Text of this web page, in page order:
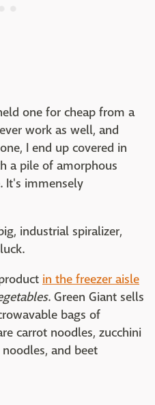
one for cheap from a
work as well, and
I end up covered in
a pile of amorphous
It's immensely
industrial spiralizer,
in the freezer aisle
. Green Giant sells
bags of
carrot noodles, zucchini
and beet